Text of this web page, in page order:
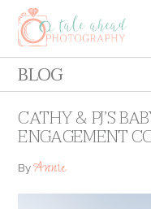
BLOG
CATHY & PJ’S
ENGAGEMENT
ByAnnie